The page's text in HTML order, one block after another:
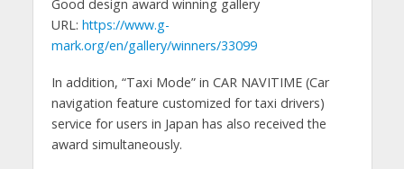
Good design award winning gallery
URL: https://www.g-
mark.org/en/gallery/winners/33099
In addition, “Taxi Mode” in CAR NAVITIME (Car
navigation feature customized for taxi drivers)
service for users in Japan has also received the
award simultaneously.